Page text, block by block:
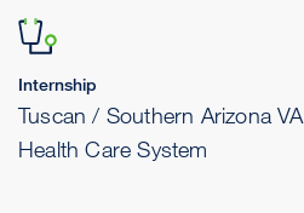
Internship
Tuscan / Southern Arizona VA
Health Care System